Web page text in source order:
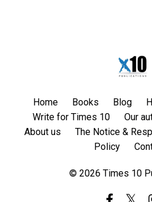
Home Books Blog
Write for Times 10
Our
About us
The Notice &
Policy
© 2026 Times 10